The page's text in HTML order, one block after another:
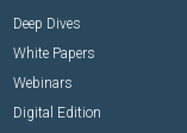
Deep Dives
White Papers
Webinars
Digital Edition